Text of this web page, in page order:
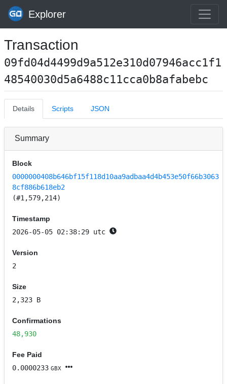
Explorer
Transaction
09fd04d4499d9a512e310d07946acc1f1
48540030d5a6488c11cca0b8afabebc
Details Scripts JSON
Summary
Block
0000000408b646bf15f118d10aa9adbaa4d4b453e50f66b3063
8cf886b618eb2
(#1,579,214)
Timestamp
2026-05-05 02:38:29 utc
Version
2
Size
2,323 B
Confirmations
48,930
Fee Paid
0.0000233 GBX